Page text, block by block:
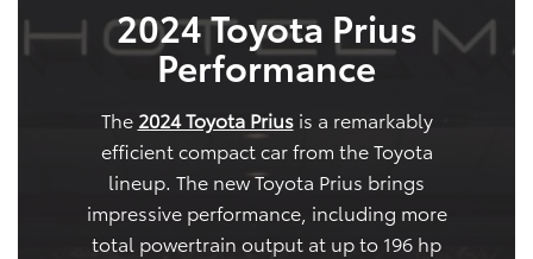
2024 Toyota Prius
Performance
The 2024 Toyota Priusis a remarkably
efficient compact car from the Toyota
lineup. The new Toyota Prius brings
impressive performance, including more
total powertrain output at up to 196 hp